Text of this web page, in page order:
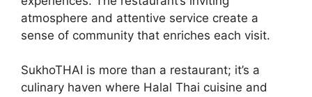
atmosphere and attentive service create a
sense of community that enriches each visit.
SukhoTHAI is more than a restaurant; it’s a
culinary haven where Halal Thai cuisine and